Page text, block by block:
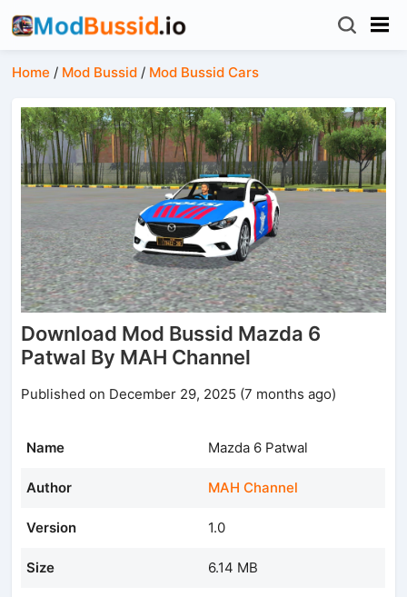
Home / Mod Bussid / Mod Bussid Cars
Download Mod Bussid Mazda 6
Patwal By MAH Channel
Published on December 29, 2025 (7 months ago)
Name Mazda 6 Patwal
Author MAH Channel
Version 1.0
Size 6.14 MB